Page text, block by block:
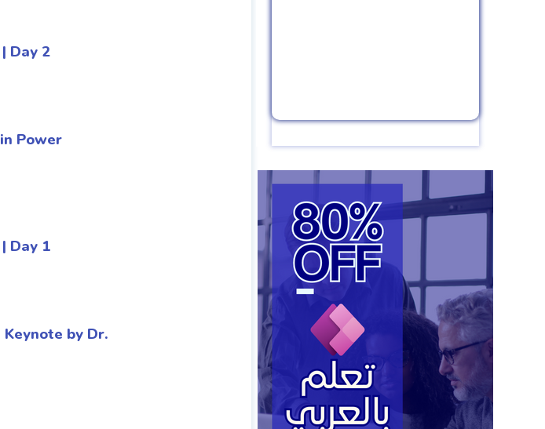
Day 2
Power
Day 1
by Dr.